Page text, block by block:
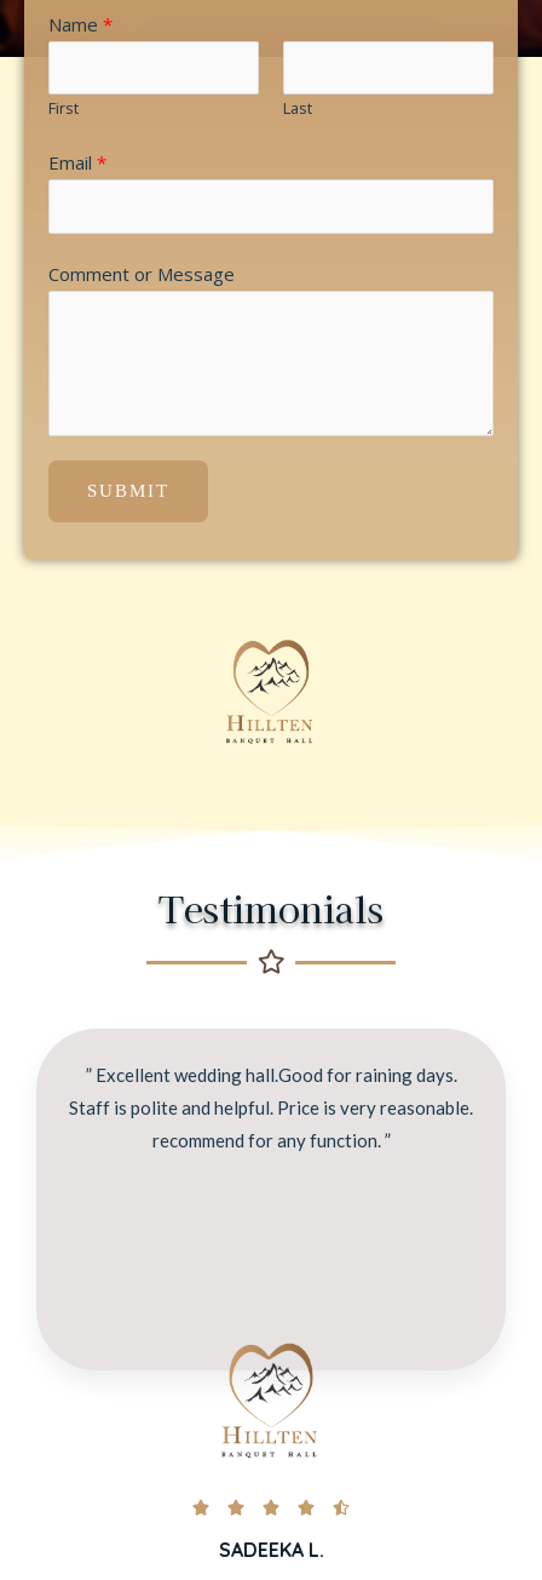
Name *
First Last
Email *
Comment or Message
SUBMIT
Testimonials
” Excellent wedding hall.Good for raining days.
Staff is polite and helpful. Price is very reasonable.
recommend for any function. ”
    
SADEEKA L.